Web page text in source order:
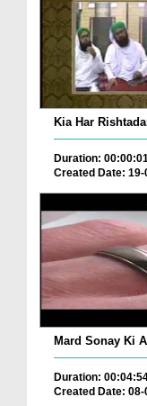
Kia Har
Duration:
Created Date: 19-
Mard Sonay Ki
Duration:
Created Date: 08-